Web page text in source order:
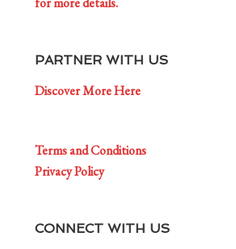
PARTNER WITH US
Discover More Here
Terms and Conditions
Privacy Policy
CONNECT WITH US